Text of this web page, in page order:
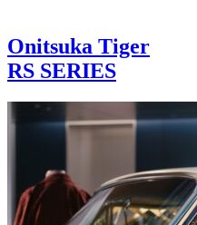
Onitsuka Tiger
RS SERIES